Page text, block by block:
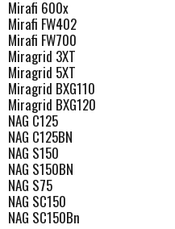
Mirafi 600x
Mirafi FW402
Mirafi FW700
Miragrid 3XT
Miragrid 5XT
Miragrid BXG110
Miragrid BXG120
NAG C125
NAG C125BN
NAG S150
NAG S150BN
NAG S75
NAG SC150
NAG SC150Bn